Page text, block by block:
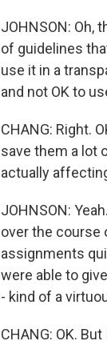
JOHNSON: Oh,
of guidelines
use it in a
and not OK to
CHANG: Right.
save them a lot
actually
JOHNSON:
over the course
assignments
were able to
- kind of a
CHANG: OK.